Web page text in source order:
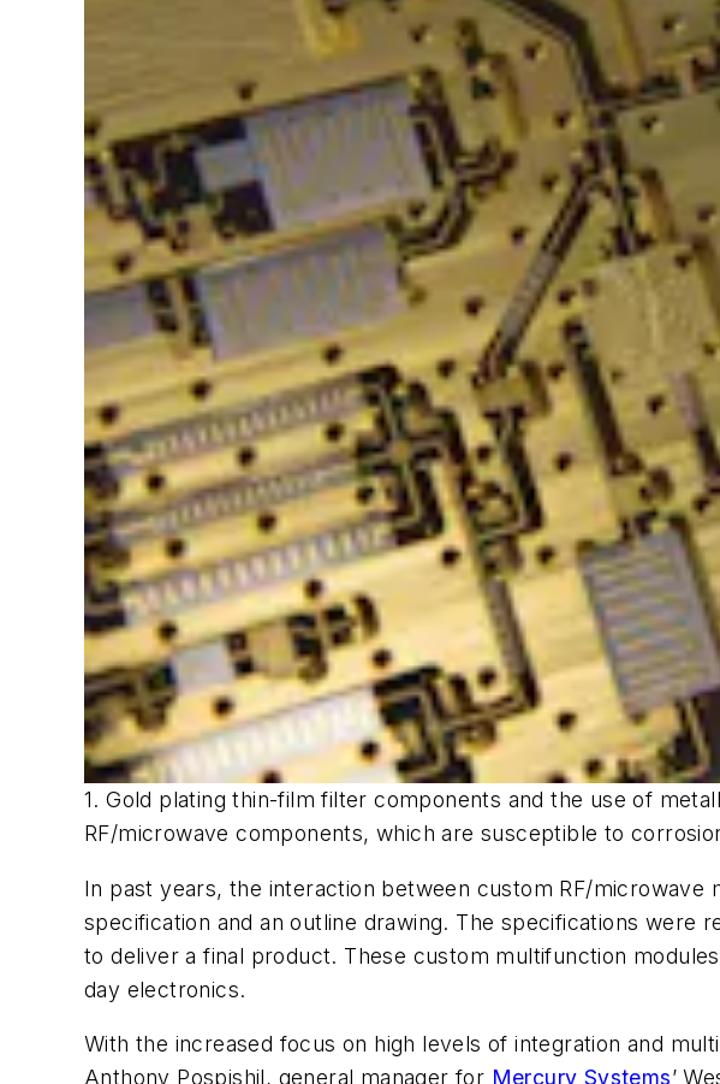
1. Gold plating thin-film filter components and the use of
RF/microwave components, which are susceptible to
In past years, the interaction between custom RF/
specification and an outline drawing. The specifications were
to deliver a final product. These custom multifunction
day electronics.
With the increased focus on high levels of integration and
Anthony Pospishil, general manager for Mercury Systems’